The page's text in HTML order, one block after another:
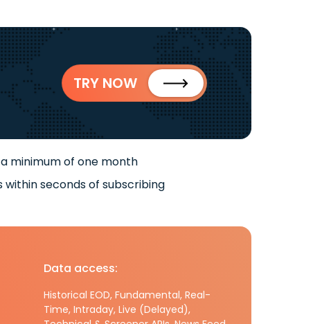
TRY NOW
minimum of one month
within seconds of subscribing
Data access:
Historical EOD, Fundamental, Real-
Time, Intraday, Live (Delayed),